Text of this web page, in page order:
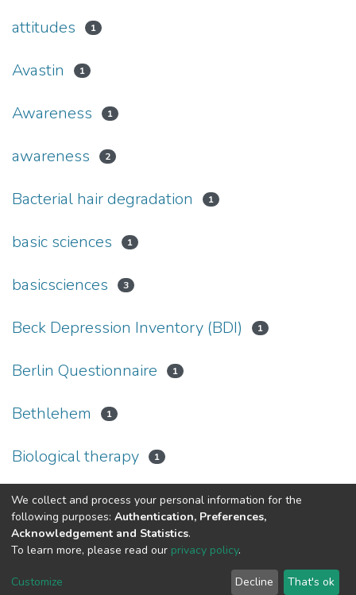
attitudes 1
Avastin 1
Awareness 1
awareness 2
Bacterial hair degradation 1
basic sciences 1
basicsciences 3
Beck Depression Inventory (BDI) 1
Berlin Questionnaire 1
Bethlehem 1
Biological therapy 1
« 1(current)
2 3 4 5 6 7 »
Cookie
End User
Send
We collect and process your personal information for the
following purposes: Authentication, Preferences,
Acknowledgement and Statistics.
To learn more, please read our privacy policy.
Customize Decline That's ok